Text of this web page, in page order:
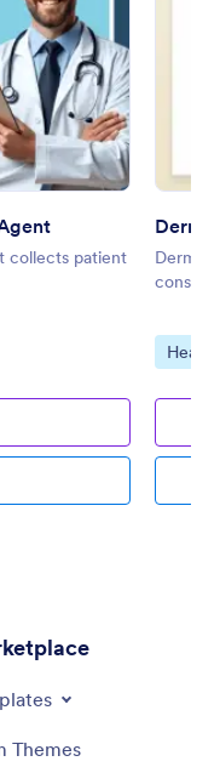
collects patient
Go to
Themes